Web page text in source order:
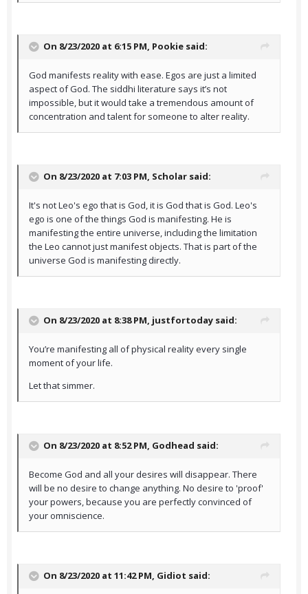
On 8/23/2020 at 6:15 PM, Pookie said:
God manifests reality with ease. Egos are just a limited
aspect of God. The siddhi literature says it’s not
impossible, but it would take a tremendous amount of
concentration and talent for someone to alter reality.
On 8/23/2020 at 7:03 PM, Scholar said:
It's not Leo's ego that is God, it is God that is God. Leo's
ego is one of the things God is manifesting. He is
manifesting the entire universe, including the limitation
the Leo cannot just manifest objects. That is part of the
universe God is manifesting directly.
On 8/23/2020 at 8:38 PM, justfortoday said:
You’re manifesting all of physical reality every single
moment of your life.
Let that simmer.
On 8/23/2020 at 8:52 PM, Godhead said:
Become God and all your desires will disappear. There
will be no desire to change anything. No desire to 'proof'
your powers, because you are perfectly convinced of
your omniscience.
On 8/23/2020 at 11:42 PM, Gidiot said: